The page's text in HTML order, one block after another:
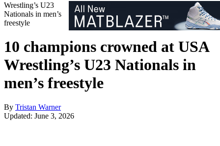
Wrestling’s U23
Nationals in men’s
freestyle
10 champions crowned at USA
Wrestling’s U23 Nationals in
men’s freestyle
By Tristan Warner
Updated: June 3, 2026